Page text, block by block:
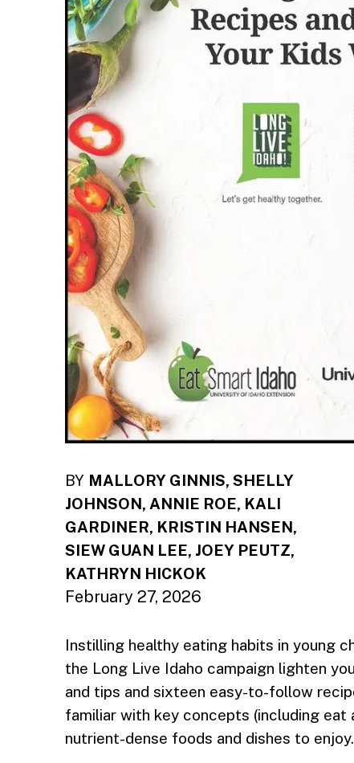
BY MALLORY GINNIS, SHELLY
JOHNSON, ANNIE ROE, KALI
GARDINER, KRISTIN HANSEN,
SIEW GUAN LEE, JOEY PEUTZ,
KATHRYN HICKOK
February 27, 2026
Instilling healthy eating habits in young
the Long Live Idaho campaign lighten
and tips and sixteen easy-to-follow
familiar with key concepts (including eat
nutrient-dense foods and dishes to enjoy.